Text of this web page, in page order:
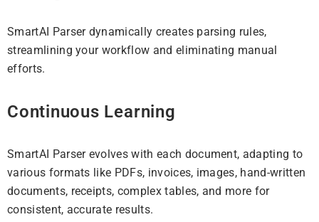
SmartAI Parser dynamically creates parsing rules,
streamlining your workflow and eliminating manual
efforts.
Continuous Learning
SmartAI Parser evolves with each document, adapting to
various formats like PDFs, invoices, images, hand-written
documents, receipts, complex tables, and more for
consistent, accurate results.